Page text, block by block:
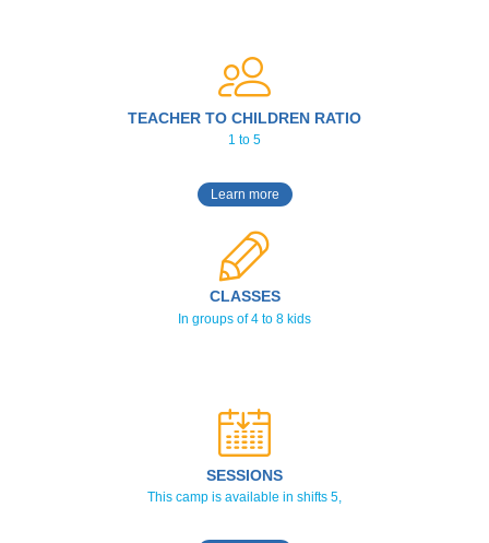
TEACHER TO CHILDREN RATIO
1 to 5
Learn more
CLASSES
In groups of 4 to 8 kids
SESSIONS
This camp is available in shifts 5,